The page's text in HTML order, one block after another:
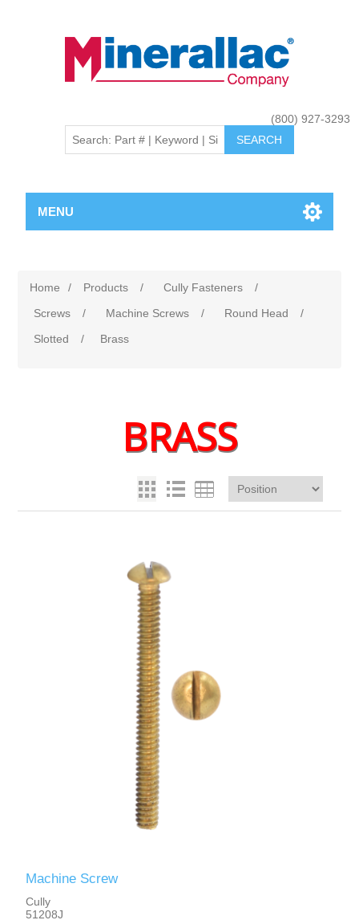
(800) 927-3293
MENU
Home / Products / Cully Fasteners
/
Screws
/ Machine Screws / Round Head
/
Slotted
/ Brass
BRASS
Machine Screw
Cully
51208J